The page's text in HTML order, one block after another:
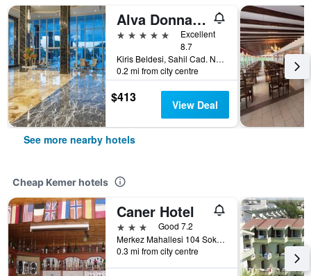
Alva Donna World Palace
5 stars
Excellent
8.7
Kiris Beldesi, Sahil Cad. No: 5, Kemer, Türkiye (Turkey)
0.2 mi from city centre
$413 View Deal
See more nearby hotels
Cheap Kemer hotels
Caner Hotel
3 stars
Good 7.2
Merkez Mahallesi 104 Sokak No 8, Kemer, Türkiye (Turkey)
0.3 mi from city centre